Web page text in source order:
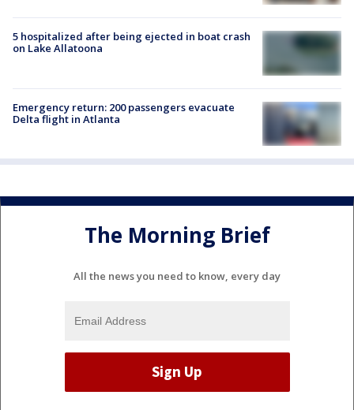
5 hospitalized after being ejected in boat crash
on Lake Allatoona
Emergency return: 200 passengers evacuate
Delta flight in Atlanta
The Morning Brief
All the news you need to know, every day